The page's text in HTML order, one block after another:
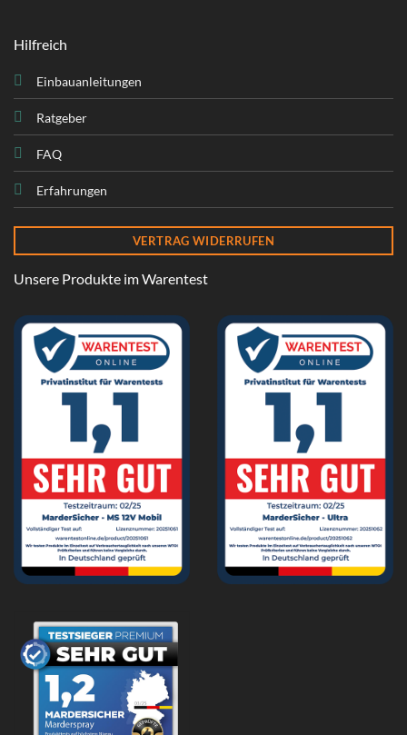
Hilfreich
Einbauanleitungen
Ratgeber
FAQ
Erfahrungen
VERTRAG WIDERRUFEN
Unsere Produkte im Warentest